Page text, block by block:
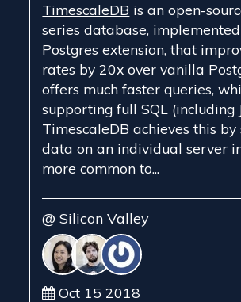
TimescaleDB is an open-
series database,
Postgres extension, that
rates by 20x over vanilla
offers much faster queries,
supporting full SQL (including
TimescaleDB achieves this by
data on an individual server
more common to...
@ Silicon Valley
Oct 15 2018